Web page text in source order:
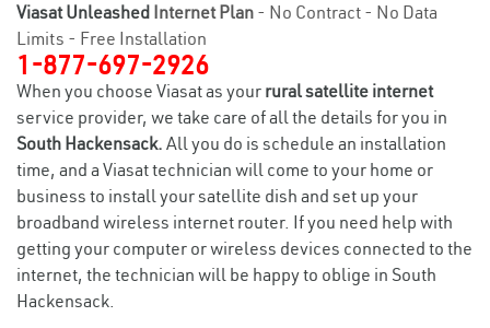
Viasat Unleashed Internet Plan - No Contract - No Data
Limits - Free Installation
1-877-697-2926
When you choose Viasat as your rural satellite internet
service provider, we take care of all the details for you in
South Hackensack. All you do is schedule an installation
time, and a Viasat technician will come to your home or
business to install your satellite dish and set up your
broadband wireless internet router. If you need help with
getting your computer or wireless devices connected to the
internet, the technician will be happy to oblige in South
Hackensack.